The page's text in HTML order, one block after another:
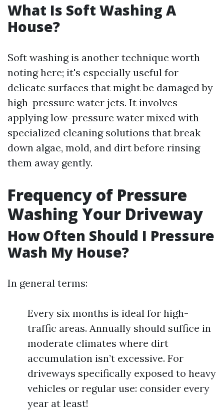
What Is Soft Washing A
House?
Soft washing is another technique worth
noting here; it's especially useful for
delicate surfaces that might be damaged by
high-pressure water jets. It involves
applying low-pressure water mixed with
specialized cleaning solutions that break
down algae, mold, and dirt before rinsing
them away gently.
Frequency of Pressure
Washing Your Driveway
How Often Should I Pressure
Wash My House?
In general terms:
Every six months is ideal for high-
traffic areas. Annually should suffice in
moderate climates where dirt
accumulation isn’t excessive. For
driveways specifically exposed to heavy
vehicles or regular use: consider every
year at least!